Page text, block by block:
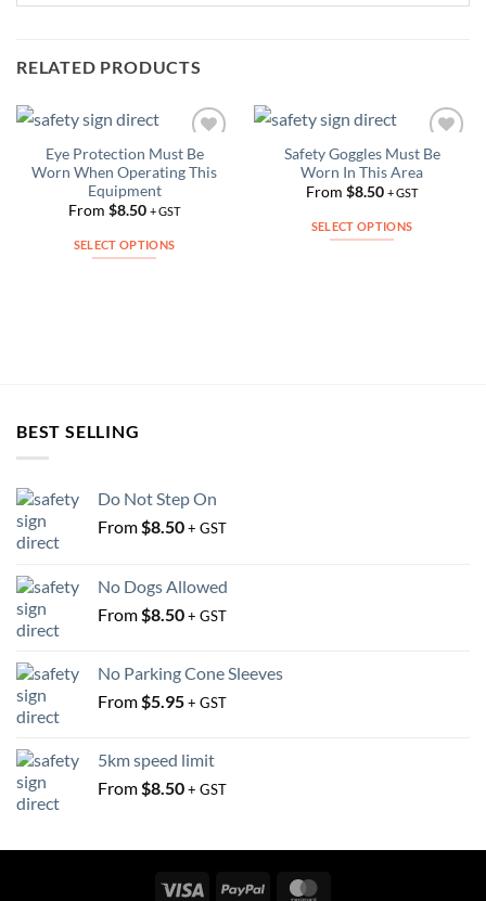
RELATED PRODUCTS
Add to
Wishlist
Eye Protection Must Be
Worn When Operating This
Equipment
From $8.50 + GST
SELECT OPTIONS
may
on
the
Add to
Wishlist
Safety Goggles Must Be
Worn In This Area
From $8.50 + GST
SELECT OPTIONS
BEST SELLING
Do Not Step On
From $8.50+ GST
No Dogs Allowed
From $8.50+ GST
No Parking Cone Sleeves
From $5.95+ GST
5km speed limit
From $8.50+ GST
Visa PayPal